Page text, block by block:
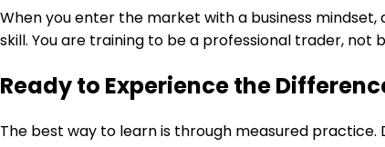
When you enter the market with a business
skill. You are training to be a professional trader, not
Ready to Experience the
The best way to learn is through measured